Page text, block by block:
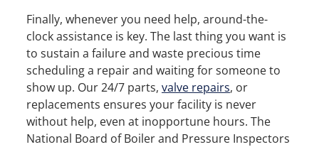
Finally, whenever you need help, around-the-
clock assistance is key. The last thing you want is
to sustain a failure and waste precious time
scheduling a repair and waiting for someone to
show up. Our 24/7 parts, valve repairs, or
replacements ensures your facility is never
without help, even at inopportune hours. The
National Board of Boiler and Pressure Inspectors